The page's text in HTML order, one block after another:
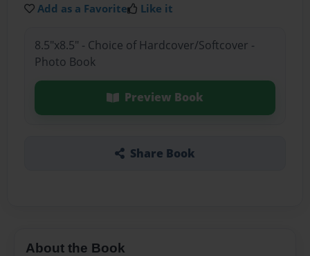
Add as a Favorite Like it
8.5"x8.5" - Choice of Hardcover/Softcover -
Photo Book
Preview Book
Share Book
About the Book